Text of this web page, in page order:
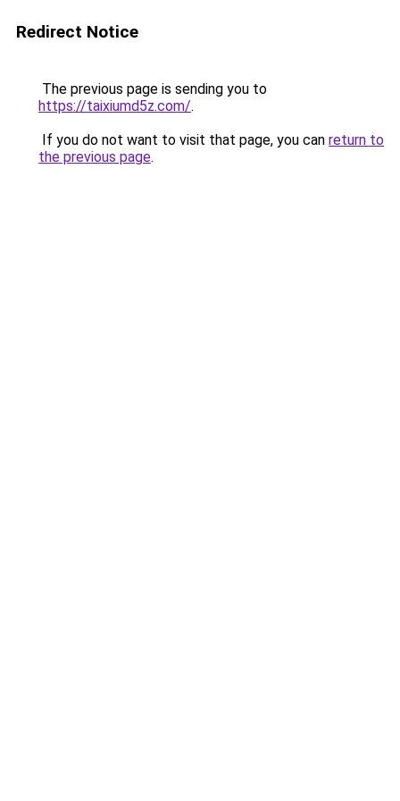
Redirect Notice
The previous page is sending you to
https://taixiumd5z.com/.
If you do not want to visit that page, you can return to
the previous page.